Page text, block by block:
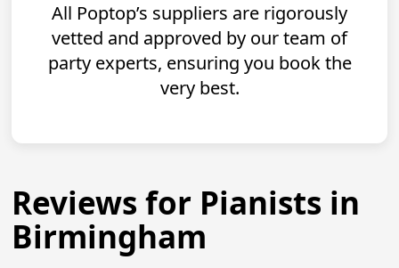
All Poptop’s suppliers are rigorously
vetted and approved by our team of
party experts, ensuring you book the
very best.
Reviews for Pianists in
Birmingham